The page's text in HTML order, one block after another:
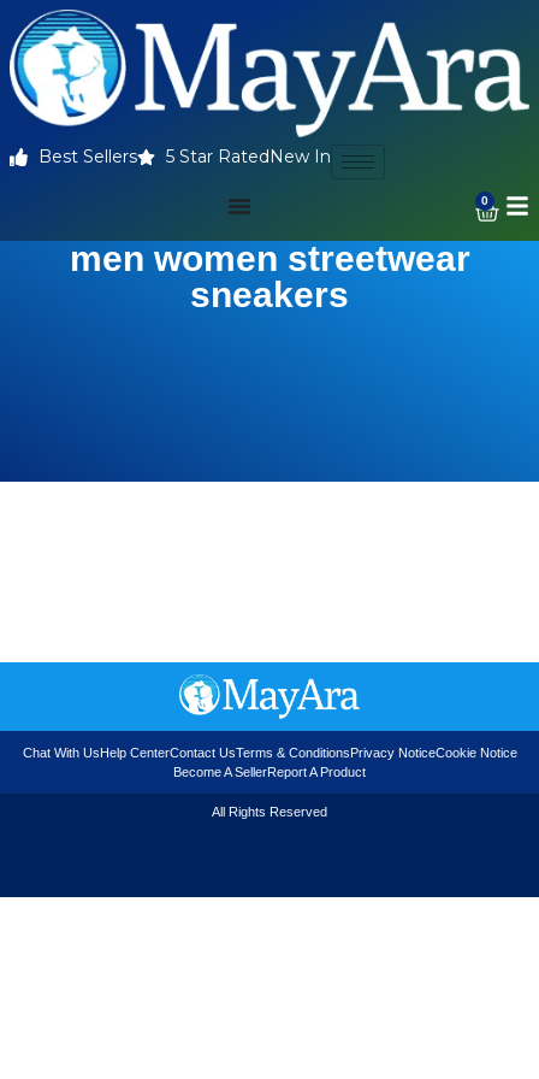
Best Sellers 5 Star Rated New In
0
men women streetwear
sneakers
Chat With Us Help CenterContact UsTerms & Conditions Privacy NoticeCookie Notice
Become A SellerReport A Product
All Rights Reserved